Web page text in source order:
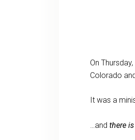
On
Colorado
It was a
…andthere